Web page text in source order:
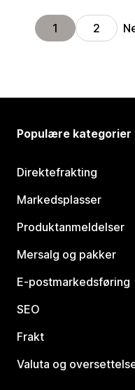
1 2
Populære kategorier
Direktefrakting
Markedsplasser
Produktanmeldelser
Mersalg og pakker
E-postmarkedsføring
SEO
Frakt
Valuta og